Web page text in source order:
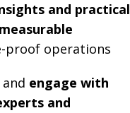
and practical
proof operations
engage with
and